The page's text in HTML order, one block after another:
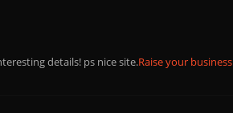
details! ps nice site.Raise your business